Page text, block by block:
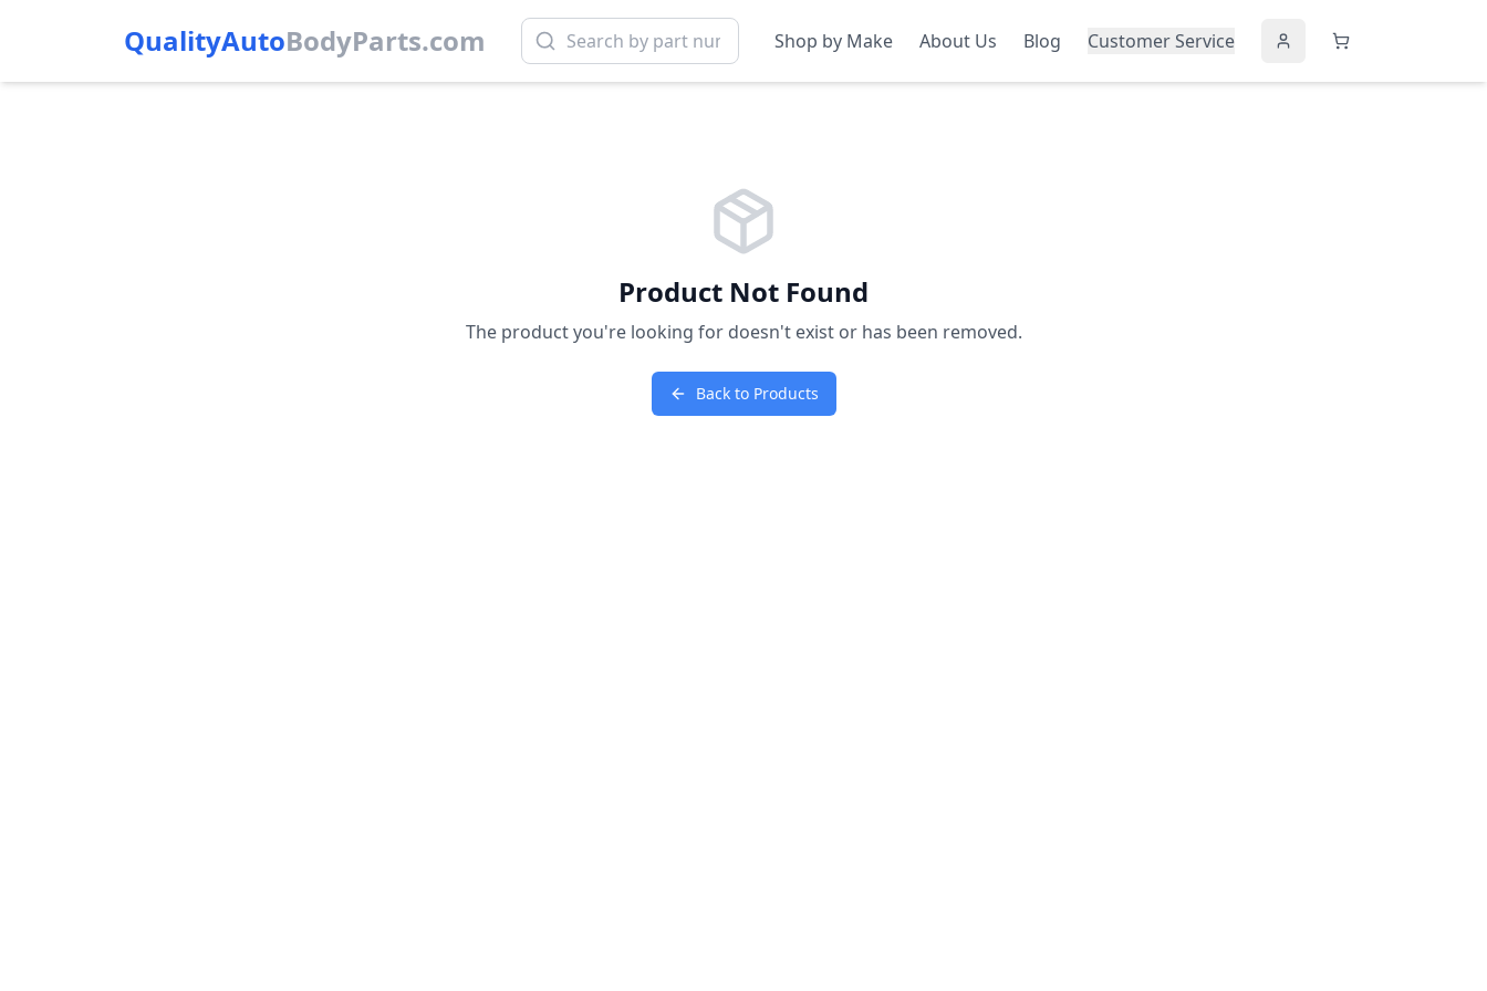
QualityAutoBodyParts.com Shop by Make About Us Blog Customer Service
Product Not Found
The product you're looking for doesn't exist or has been removed.
Back to Products